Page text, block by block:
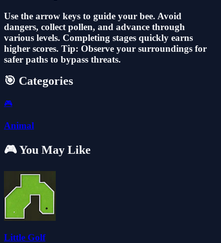
Use the arrow keys to guide your bee. Avoid
dangers, collect pollen, and advance through
various levels. Completing stages quickly earns
higher scores. Tip: Observe your surroundings for
safer paths to bypass threats.
🎯 Categories
🎮
Animal
🎮 You May Like
Little Golf